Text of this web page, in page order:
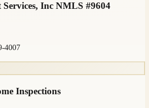
Inc NMLS #9604
4007
Inspections